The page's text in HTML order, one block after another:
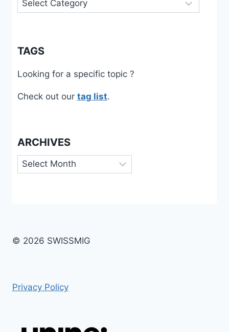
TAGS
Looking for a specific topic ?
Check out our tag list.
ARCHIVES
Archives
© 2026 SWISSMIG
Privacy Policy